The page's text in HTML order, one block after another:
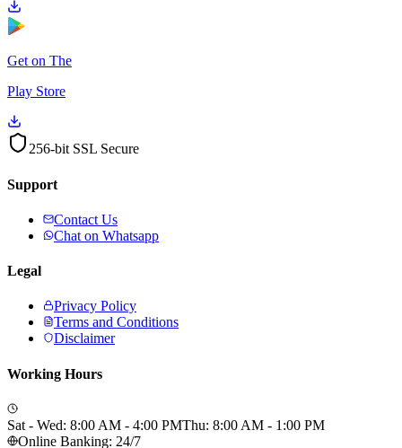
Get on The
Play Store
256-bit SSL Secure
Support
Contact Us
Chat on Whatsapp
Legal
Privacy Policy
Terms and Conditions
Disclaimer
Working Hours
Sat - Wed: 8:00 AM - 4:00 PMThu: 8:00 AM - 1:00 PM
Online Banking: 24/7